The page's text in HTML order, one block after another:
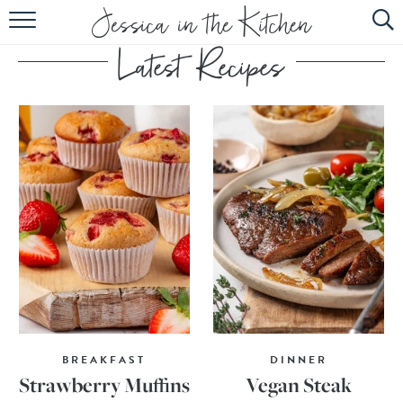
HOME
ABOUT
RECIPES
SUBSCRIBE
EBOOK
BREAKFAST
Strawberry Muffins
DINNER
Vegan Steak